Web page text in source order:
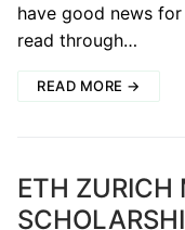
have good news
read through…
READ MORE →
ETH ZURICH